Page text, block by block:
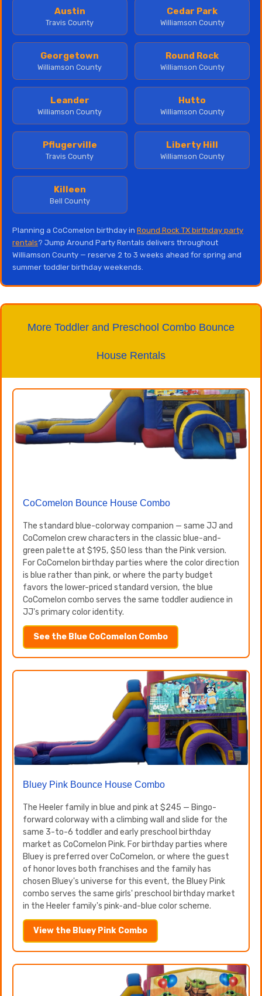
Austin
Travis County
Cedar Park
Williamson County
Georgetown
Williamson County
Round Rock
Williamson County
Leander
Williamson County
Hutto
Williamson County
Pflugerville
Travis County
Liberty Hill
Williamson County
Killeen
Bell County
Planning a CoComelon birthday in Round Rock TX birthday party
rentals? Jump Around Party Rentals delivers throughout
Williamson County — reserve 2 to 3 weeks ahead for spring and
summer toddler birthday weekends.
More Toddler and Preschool Combo Bounce
House Rentals
CoComelon Bounce House Combo
The standard blue-colorway companion — same JJ and
CoComelon crew characters in the classic blue-and-
green palette at $195, $50 less than the Pink version.
For CoComelon birthday parties where the color direction
is blue rather than pink, or where the party budget
favors the lower-priced standard version, the blue
CoComelon combo serves the same toddler audience in
JJ's primary color identity.
See the Blue CoComelon Combo
Bluey Pink Bounce House Combo
The Heeler family in blue and pink at $245 — Bingo-
forward colorway with a climbing wall and slide for the
same 3-to-6 toddler and early preschool birthday
market as CoComelon Pink. For birthday parties where
Bluey is preferred over CoComelon, or where the guest
of honor loves both franchises and the family has
chosen Bluey's universe for this event, the Bluey Pink
combo serves the same girls' preschool birthday market
in the Heeler family's pink-and-blue color scheme.
View the Bluey Pink Combo